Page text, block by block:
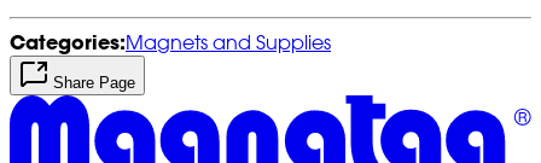
Categories:Magnets and Supplies
Share Page